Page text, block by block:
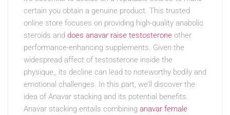
certain you obtain a genuine product. This trusted
online store focuses on providing high-quality anabolic
steroids and does anavar raise testosterone other
performance-enhancing supplements. Given the
widespread affect of testosterone inside the
physique,, its decline can lead to noteworthy bodily and
emotional challenges. In this part, we’ll discover the
idea of Anavar stacking and its potential benefits.
Anavar stacking entails combining anavar female